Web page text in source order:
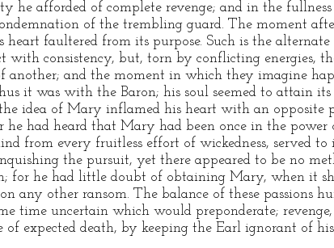
he afforded of complete revenge; and in the
of the trembling guard. The moment
faultered from its purpose. Such is the
with consistency, but, torn by conflicting energies,
another; and the moment in which they imagine
it was with the Baron; his soul seemed to attain
idea of Mary inflamed his heart with an opposite
had heard that Mary had been once in the power
from every fruitless effort of wickedness, served to
the pursuit, yet there appeared to be no
for he had little doubt of obtaining Mary, when it
any other ransom. The balance of these passions
time uncertain which would preponderate;
of expected death, by keeping the Earl ignorant of